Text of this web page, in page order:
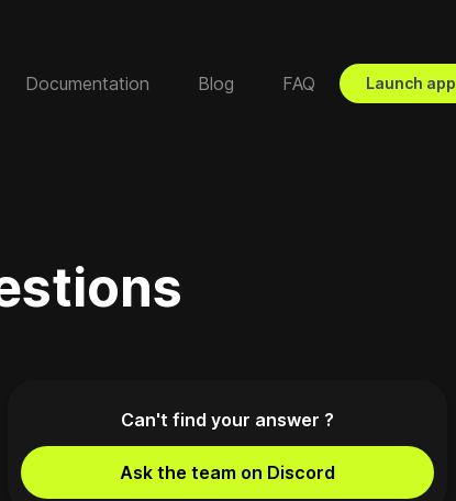
Documentation Blog FAQ Launch app
Can't find your answer ?
Ask the team on Discord